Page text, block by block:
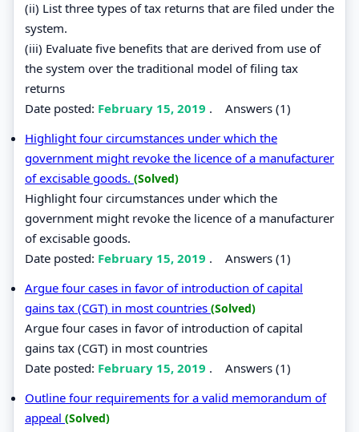
(ii) List three types of tax returns that are filed under the
system.
(iii) Evaluate five benefits that are derived from use of
the system over the traditional model of filing tax
returns
Date posted: February 15, 2019 . Answers (1)
Highlight four circumstances under which the
government might revoke the licence of a manufacturer
of excisable goods. (Solved)
Highlight four circumstances under which the
government might revoke the licence of a manufacturer
of excisable goods.
Date posted: February 15, 2019 . Answers (1)
Argue four cases in favor of introduction of capital
gains tax (CGT) in most countries (Solved)
Argue four cases in favor of introduction of capital
gains tax (CGT) in most countries
Date posted: February 15, 2019 . Answers (1)
Outline four requirements for a valid memorandum of
appeal (Solved)